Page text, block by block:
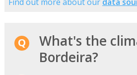
What's the
Bordeira?